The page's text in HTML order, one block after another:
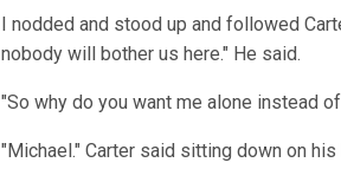
I nodded and stood up and followed
nobody will bother us here." He said.
"So why do you want me alone instead
"Michael." Carter said sitting down on